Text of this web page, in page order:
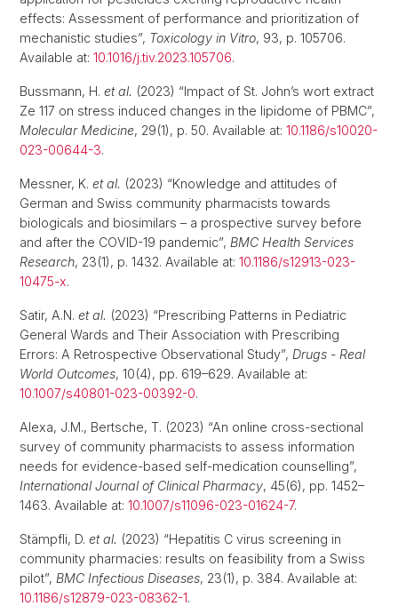
effects: Assessment of performance and prioritization of
mechanistic studies”, Toxicology in Vitro, 93, p. 105706.
Available at: 10.1016/j.tiv.2023.105706.
Bussmann, H. et al. (2023) “Impact of St. John’s wort extract
Ze 117 on stress induced changes in the lipidome of PBMC”,
Molecular Medicine, 29(1), p. 50. Available at: 10.1186/s10020-
023-00644-3.
Messner, K. et al. (2023) “Knowledge and attitudes of
German and Swiss community pharmacists towards
biologicals and biosimilars – a prospective survey before
and after the COVID-19 pandemic”, BMC Health Services
Research, 23(1), p. 1432. Available at: 10.1186/s12913-023-
10475-x.
Satir, A.N. et al. (2023) “Prescribing Patterns in Pediatric
General Wards and Their Association with Prescribing
Errors: A Retrospective Observational Study”, Drugs - Real
World Outcomes, 10(4), pp. 619–629. Available at:
10.1007/s40801-023-00392-0.
Alexa, J.M., Bertsche, T. (2023) “An online cross-sectional
survey of community pharmacists to assess information
needs for evidence-based self-medication counselling”,
International Journal of Clinical Pharmacy, 45(6), pp. 1452–
1463. Available at: 10.1007/s11096-023-01624-7.
Stämpfli, D. et al. (2023) “Hepatitis C virus screening in
community pharmacies: results on feasibility from a Swiss
pilot”, BMC Infectious Diseases, 23(1), p. 384. Available at:
10.1186/s12879-023-08362-1.